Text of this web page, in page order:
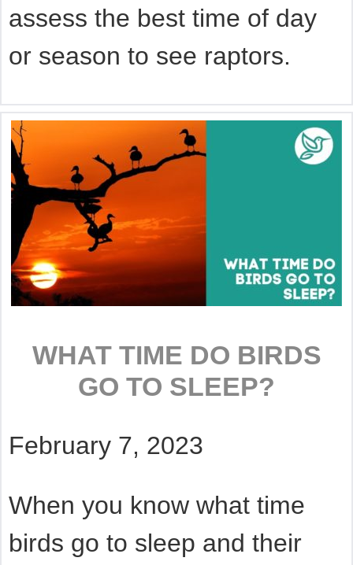
assess the best time of day
or season to see raptors.
WHAT TIME DO BIRDS
GO TO SLEEP?
February 7, 2023
When you know what time
birds go to sleep and their